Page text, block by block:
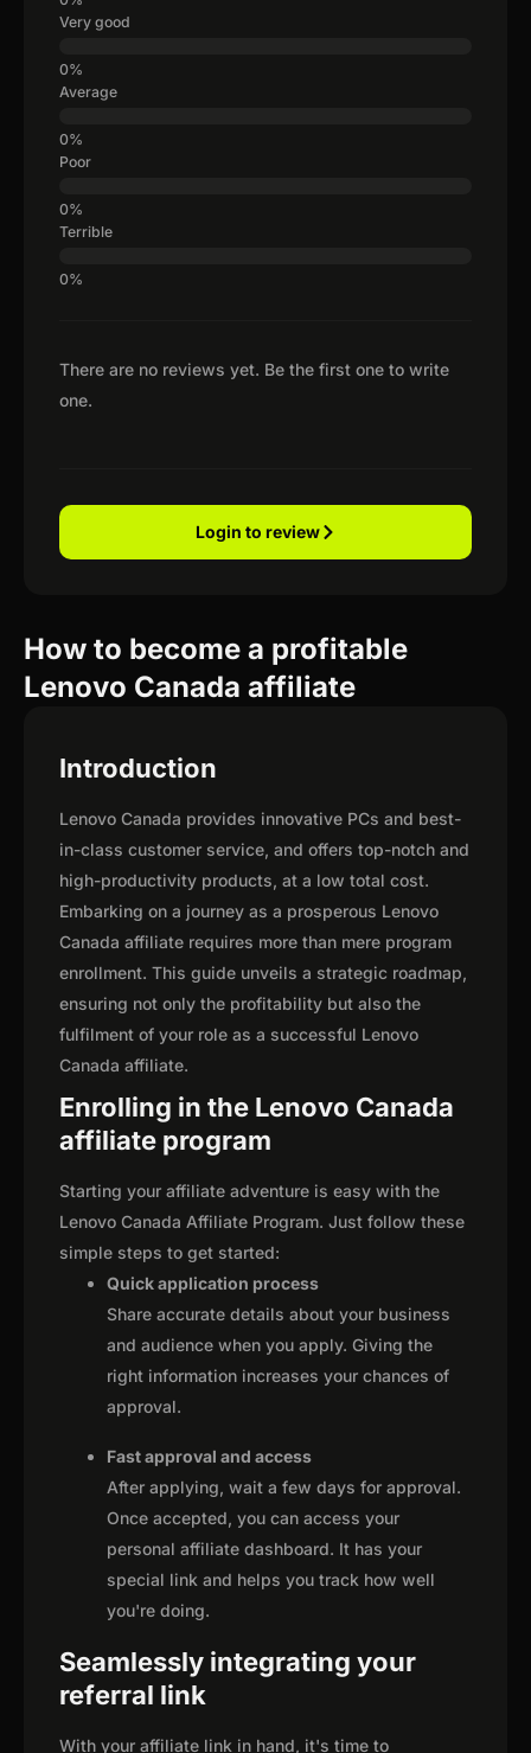
There are no reviews yet. Be the first one to write
one.
Very good
Average
Poor
Terrible
Login to review
How to become a profitable
Lenovo Canada affiliate
Introduction
Lenovo Canada provides innovative PCs and best-
in-class customer service, and offers top-notch and
high-productivity products, at a low total cost.
Embarking on a journey as a prosperous Lenovo
Canada affiliate requires more than mere program
enrollment. This guide unveils a strategic roadmap,
ensuring not only the profitability but also the
fulfilment of your role as a successful Lenovo
Canada affiliate.
Enrolling in the Lenovo Canada
affiliate program
Starting your affiliate adventure is easy with the
Lenovo Canada Affiliate Program. Just follow these
simple steps to get started:
Quick application process
Share accurate details about your business
and audience when you apply. Giving the
right information increases your chances of
approval.
Fast approval and access
After applying, wait a few days for approval.
Once accepted, you can access your
personal affiliate dashboard. It has your
special link and helps you track how well
you're doing.
Seamlessly integrating your
referral link
With your affiliate link in hand, it's time to